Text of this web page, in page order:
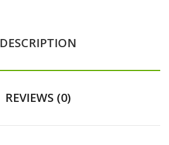
DESCRIPTION
REVIEWS (0)